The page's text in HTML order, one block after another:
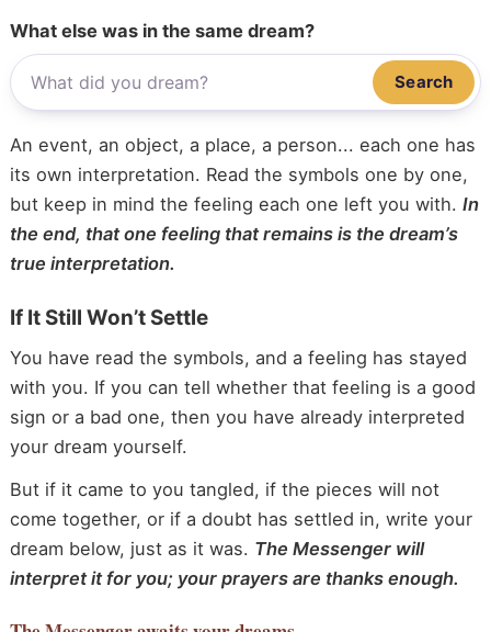
What else was in the same dream?
Search
An event, an object, a place, a person... each one has
its own interpretation. Read the symbols one by one,
but keep in mind the feeling each one left you with. In
the end, that one feeling that remains is the dream’s
true interpretation.
If It Still Won’t Settle
You have read the symbols, and a feeling has stayed
with you. If you can tell whether that feeling is a good
sign or a bad one, then you have already interpreted
your dream yourself.
But if it came to you tangled, if the pieces will not
come together, or if a doubt has settled in, write your
dream below, just as it was. The Messenger will
interpret it for you; your prayers are thanks enough.